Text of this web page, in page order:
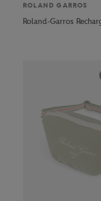
ROLAND GARROS
Roland-Garros